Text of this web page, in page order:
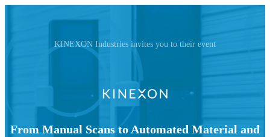
KINEXON Industries invites you to their event
From Manual Scans to Automated Material and